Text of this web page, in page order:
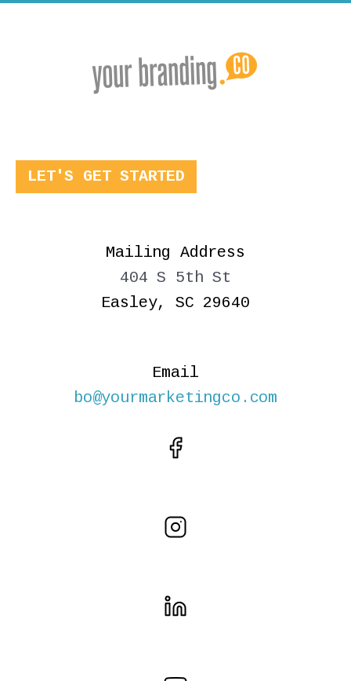
LET'S GET STARTED
Mailing Address
404 S 5th St
Easley, SC 29640
Email
bo@yourmarketingco.com